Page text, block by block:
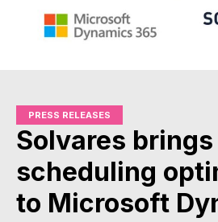
PRESS RELEASES
Solvares brings
scheduling
to Microsoft